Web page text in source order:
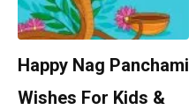
Happy Nag Panchami
Wishes For Kids &